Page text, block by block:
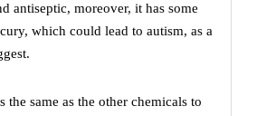
antiseptic, moreover, it has some
which could lead to autism, as a
the same as the other chemicals to